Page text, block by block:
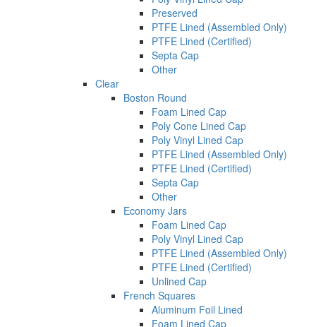
Preserved
PTFE Lined (Assembled Only)
PTFE Lined (Certified)
Septa Cap
Other
Clear
Boston Round
Foam Lined Cap
Poly Cone Lined Cap
Poly Vinyl Lined Cap
PTFE Lined (Assembled Only)
PTFE Lined (Certified)
Septa Cap
Other
Economy Jars
Foam Lined Cap
Poly Vinyl Lined Cap
PTFE Lined (Assembled Only)
PTFE Lined (Certified)
Unlined Cap
French Squares
Aluminum Foil Lined
Foam Lined Cap